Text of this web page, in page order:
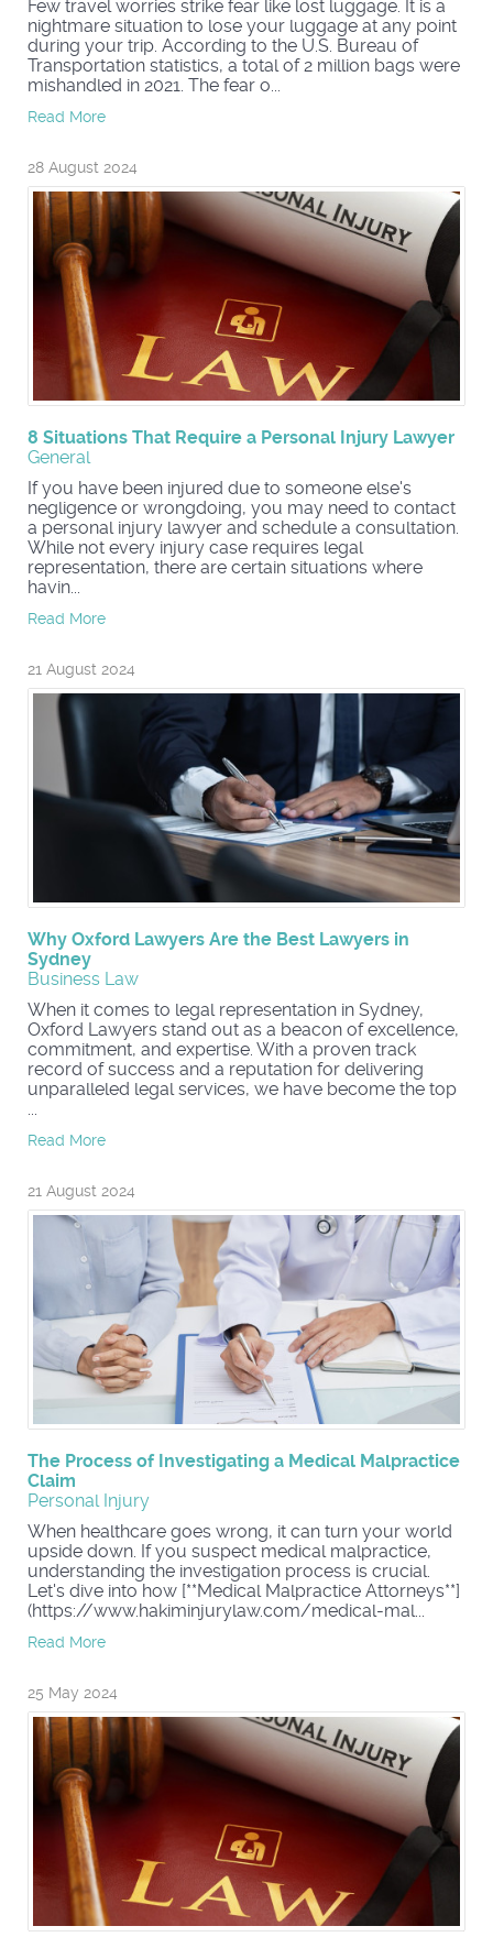
Few travel worries strike fear like lost luggage. It is a
nightmare situation to lose your luggage at any point
during your trip. According to the U.S. Bureau of
Transportation statistics, a total of 2 million bags were
mishandled in 2021. The fear o...
Read More
28 August 2024
8 Situations That Require a Personal Injury Lawyer
General
If you have been injured due to someone else's
negligence or wrongdoing, you may need to contact
a personal injury lawyer and schedule a consultation.
While not every injury case requires legal
representation, there are certain situations where
havin...
Read More
21 August 2024
Why Oxford Lawyers Are the Best Lawyers in
Sydney
Business Law
When it comes to legal representation in Sydney,
Oxford Lawyers stand out as a beacon of excellence,
commitment, and expertise. With a proven track
record of success and a reputation for delivering
unparalleled legal services, we have become the top
...
Read More
21 August 2024
The Process of Investigating a Medical Malpractice
Claim
Personal Injury
When healthcare goes wrong, it can turn your world
upside down. If you suspect medical malpractice,
understanding the investigation process is crucial.
Let's dive into how [**Medical Malpractice Attorneys**]
(https://www.hakiminjurylaw.com/medical-mal...
Read More
25 May 2024